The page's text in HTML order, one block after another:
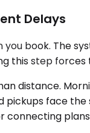
Delays
book. The
this step
distance.
pickups face
connecting